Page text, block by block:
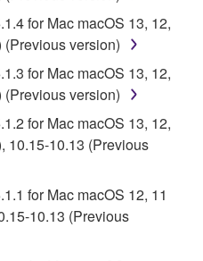
FITNESS
AND NON-
PARTY RIGHTS.
LIMITING THE
NOT WARRANT
MEET YOUR
OPERATION OF
UNINTERRUPTED OR
DEFECTS IN THE
for Mac macOS 13, 12,
version)
for Mac macOS 13, 12,
version)
for Mac macOS 13, 12,
10.15-10.13 (Previous
for Mac macOS 12, 11
10.13 (Previous